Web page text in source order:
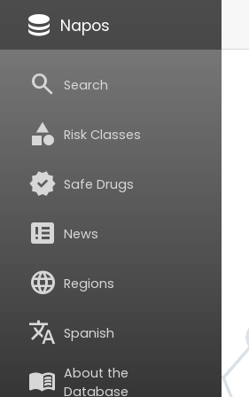
database Napos
search Search
category Risk Classes
verified Safe Drugs
breaking_news News
language Regions
translate Spanish
menu_book About the
Database